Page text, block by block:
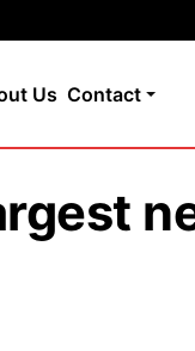
Us Contact